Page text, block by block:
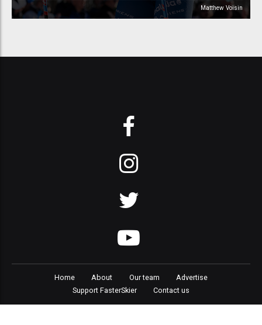
Matthew Voisin
Home About Our team
Advertise
Support FasterSkier
Contact us